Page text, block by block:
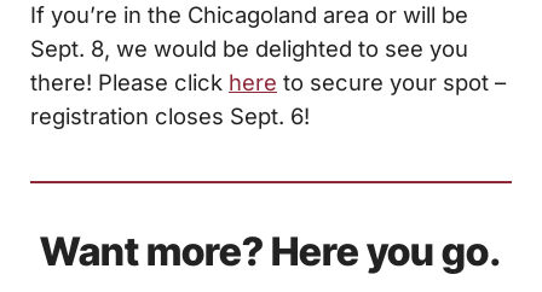
If you’re in the Chicagoland area or will be
Sept. 8, we would be delighted to see you
there! Please click here to secure your spot –
registration closes Sept. 6!
Want more? Here you go.